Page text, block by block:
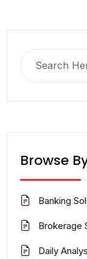
Browse
Banking
Brokerage
Daily